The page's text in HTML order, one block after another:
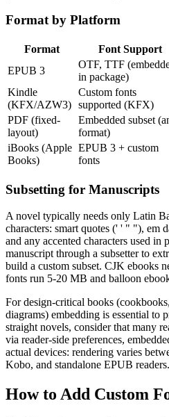
Format by Platform
Format Font Support
EPUB 3
OTF, TTF
in package)
Kindle
(KFX/AZW3)
Custom fonts
supported (KFX)
PDF (fixed-
layout)
Embedded subset
format)
iBooks (Apple
Books)
EPUB 3 + custom
fonts
Subsetting for Manuscripts
A novel typically needs only Latin
characters: smart quotes (' ' " "), em
and any accented characters used in
manuscript through a subsetter to
build a custom subset. CJK ebooks
fonts run 5-20 MB and balloon
For design-critical books
diagrams) embedding is essential to
straight novels, consider that many
via reader-side preferences,
actual devices: rendering varies
Kobo, and standalone EPUB readers.
How to Add Custom